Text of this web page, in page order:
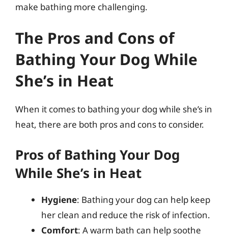
make bathing more challenging.
The Pros and Cons of
Bathing Your Dog While
She’s in Heat
When it comes to bathing your dog while she’s in
heat, there are both pros and cons to consider.
Pros of Bathing Your Dog
While She’s in Heat
Hygiene: Bathing your dog can help keep
her clean and reduce the risk of infection.
Comfort: A warm bath can help soothe